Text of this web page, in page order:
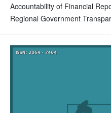
Accountability of Financial
Regional Government